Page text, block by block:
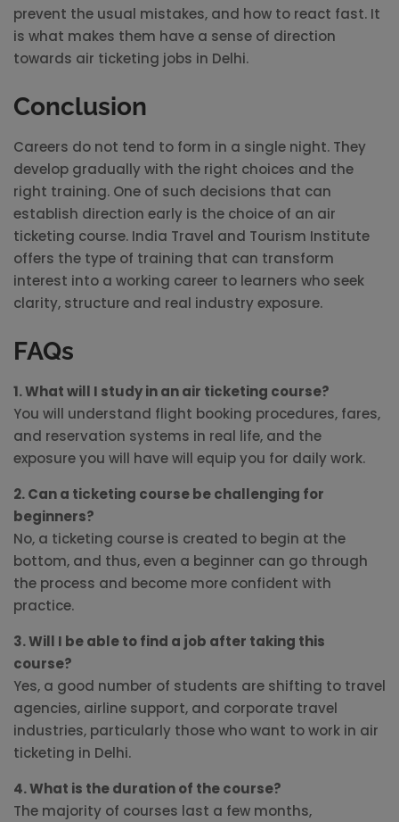
prevent the usual mistakes, and how to react fast. It
is what makes them have a sense of direction
towards air ticketing jobs in Delhi.
Conclusion
Careers do not tend to form in a single night. They
develop gradually with the right choices and the
right training. One of such decisions that can
establish direction early is the choice of an air
ticketing course. India Travel and Tourism Institute
offers the type of training that can transform
interest into a working career to learners who seek
clarity, structure and real industry exposure.
FAQs
1. What will I study in an air ticketing course?
You will understand flight booking procedures, fares,
and reservation systems in real life, and the
exposure you will have will equip you for daily work.
2. Can a ticketing course be challenging for
beginners?
No, a ticketing course is created to begin at the
bottom, and thus, even a beginner can go through
the process and become more confident with
practice.
3. Will I be able to find a job after taking this
course?
Yes, a good number of students are shifting to travel
agencies, airline support, and corporate travel
industries, particularly those who want to work in air
ticketing in Delhi.
4. What is the duration of the course?
The majority of courses last a few months,